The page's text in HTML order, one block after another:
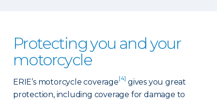
Protecting you and your
motorcycle
ERIE’s motorcycle coverage[4] gives you great
protection, including coverage for damage to